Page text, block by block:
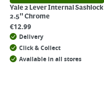
Yale 2 Lever Internal Sashlock
2.5" Chrome
€12.99
Delivery
Click & Collect
Available in all stores